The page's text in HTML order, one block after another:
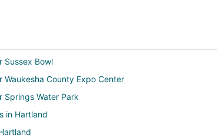
Sussex Bowl
Waukesha County Expo Center
Springs Water Park
in Hartland